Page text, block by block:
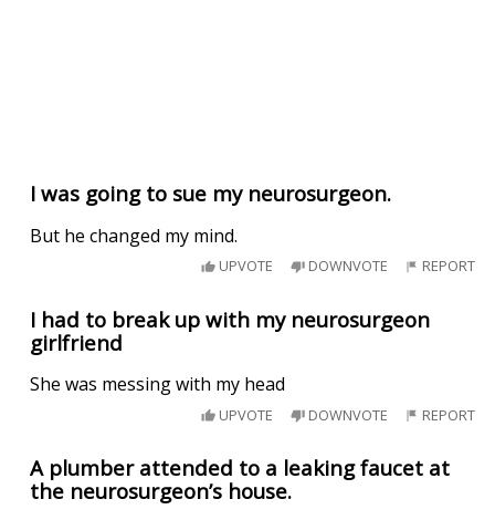
I was going to sue my neurosurgeon.
But he changed my mind.
UPVOTE DOWNVOTE REPORT
I had to break up with my neurosurgeon
girlfriend
She was messing with my head
UPVOTE DOWNVOTE REPORT
A plumber attended to a leaking faucet at
the neurosurgeon’s house.